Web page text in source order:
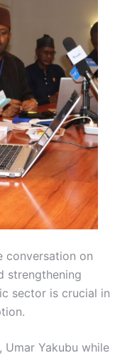
conversation on
strengthening
sector is crucial in
Umar Yakubu while